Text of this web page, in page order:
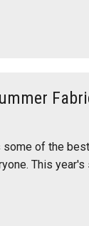
of the
This